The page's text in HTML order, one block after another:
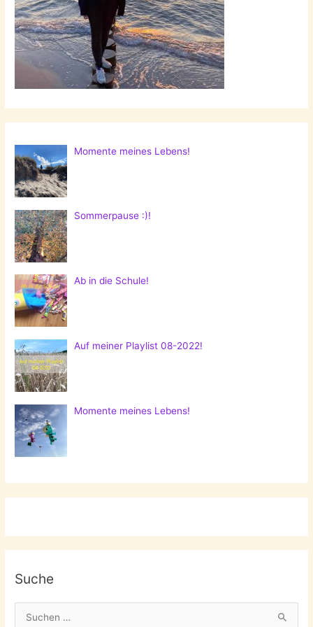
Radish
Dip!
Momente meines Lebens!
Sommerpause :)!
Ab in die Schule!
Auf meiner Playlist 08-2022!
Momente meines Lebens!
Suche